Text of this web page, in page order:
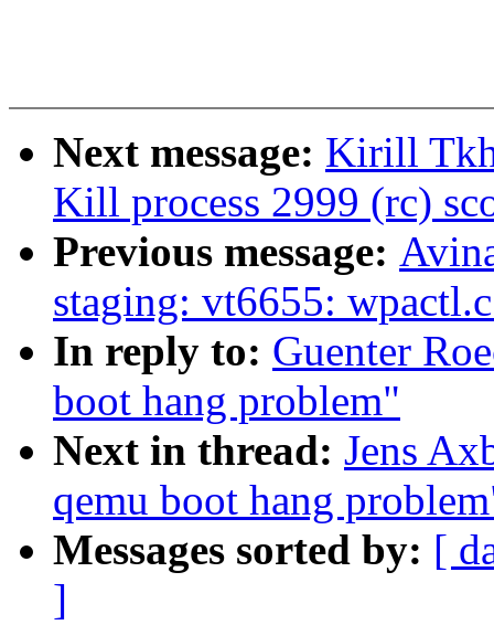
Next message: Kirill
Kill process 2999 (rc)
Previous message:
staging: vt6655:
In reply to: Guenter
boot hang problem"
Next in thread: Jens
qemu boot hang
Messages sorted by: [
]